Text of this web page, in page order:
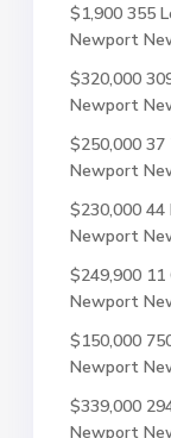
$1,900 355
Newport
$320,000
Newport
$250,000 37
Newport
$230,000 44
Newport
$249,900 11
Newport
$150,000
Newport
$339,000
Newport